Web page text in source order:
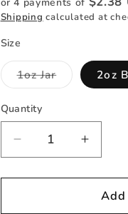
Shipping calculated at
Size
1oz JarVariant
sold
2oz
Quantity
Quantity
Decrease
quantity
for
quantity
for
Tinman